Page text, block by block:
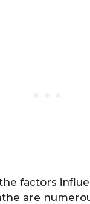
factors
are